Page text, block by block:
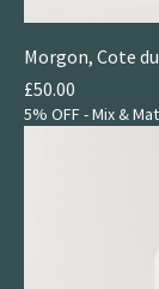
Morgon, Cote
Price
£50.00
5% OFF - Mix &